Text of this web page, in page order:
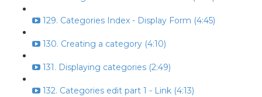
129. Categories Index - Display Form (4:45)
130. Creating a category (4:10)
131. Displaying categories (2:49)
132. Categories edit part 1 - Link (4:13)